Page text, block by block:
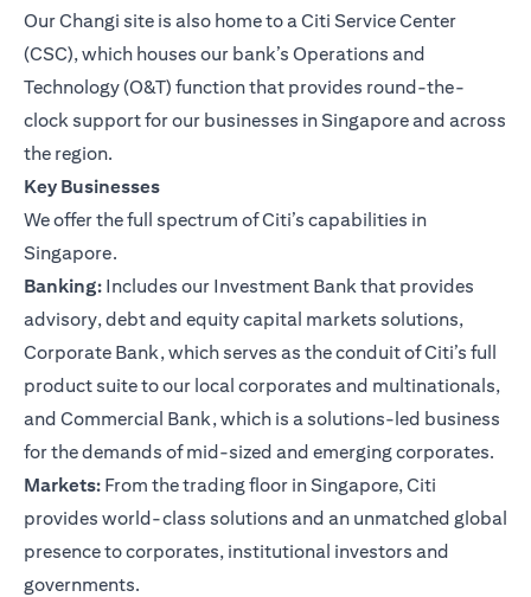
Our Changi site is also home to a Citi Service Center
(CSC), which houses our bank’s Operations and
Technology (O&T) function that provides round-the-
clock support for our businesses in Singapore and across
the region.
Key Businesses
We offer the full spectrum of Citi’s capabilities in
Singapore.
Banking: Includes our Investment Bank that provides
advisory, debt and equity capital markets solutions,
Corporate Bank, which serves as the conduit of Citi’s full
product suite to our local corporates and multinationals,
and Commercial Bank, which is a solutions-led business
for the demands of mid-sized and emerging corporates.
Markets: From the trading floor in Singapore, Citi
provides world-class solutions and an unmatched global
presence to corporates, institutional investors and
governments.